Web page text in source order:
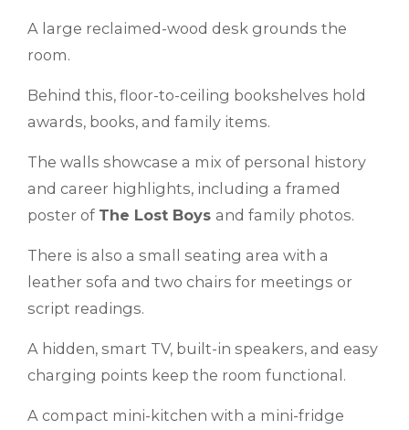
A large reclaimed-wood desk grounds the
room.
Behind this, floor-to-ceiling bookshelves hold
awards, books, and family items.
The walls showcase a mix of personal history
and career highlights, including a framed
poster of The Lost Boys and family photos.
There is also a small seating area with a
leather sofa and two chairs for meetings or
script readings.
A hidden, smart TV, built-in speakers, and easy
charging points keep the room functional.
A compact mini-kitchen with a mini-fridge